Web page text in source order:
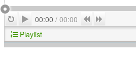
RepeatPlay
00:00 / 00:00 Previous
Playlist